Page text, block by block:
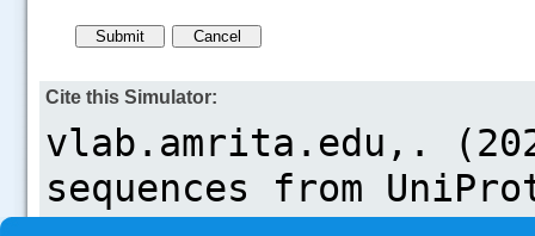
Cite this Simulator: